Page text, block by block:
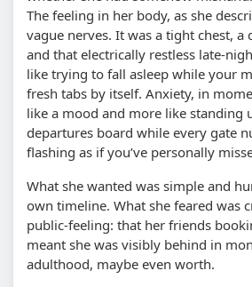
The feeling in her body, as she
vague nerves. It was a tight chest, a
and that electrically restless late-
like trying to fall asleep while your
fresh tabs by itself. Anxiety, in
like a mood and more like standing
departures board while every gate
flashing as if you’ve personally
What she wanted was simple and
own timeline. What she feared was
public-feeling: that her friends
meant she was visibly behind in
adulthood, maybe even worth.